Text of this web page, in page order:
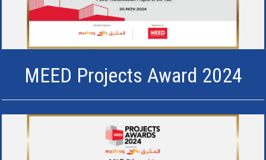
MEED Projects Award 2024